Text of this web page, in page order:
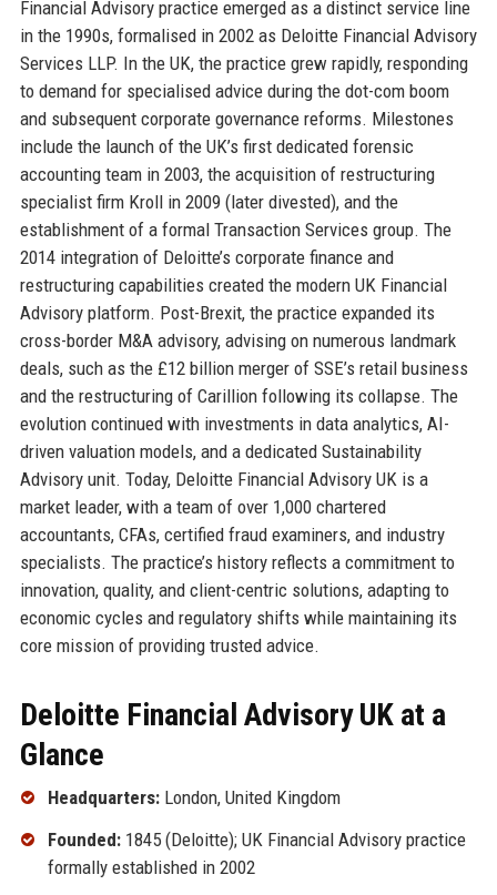
Financial Advisory practice emerged as a distinct service line
in the 1990s, formalised in 2002 as Deloitte Financial Advisory
Services LLP. In the UK, the practice grew rapidly, responding
to demand for specialised advice during the dot-com boom
and subsequent corporate governance reforms. Milestones
include the launch of the UK’s first dedicated forensic
accounting team in 2003, the acquisition of restructuring
specialist firm Kroll in 2009 (later divested), and the
establishment of a formal Transaction Services group. The
2014 integration of Deloitte’s corporate finance and
restructuring capabilities created the modern UK Financial
Advisory platform. Post-Brexit, the practice expanded its
cross-border M&A advisory, advising on numerous landmark
deals, such as the £12 billion merger of SSE’s retail business
and the restructuring of Carillion following its collapse. The
evolution continued with investments in data analytics, AI-
driven valuation models, and a dedicated Sustainability
Advisory unit. Today, Deloitte Financial Advisory UK is a
market leader, with a team of over 1,000 chartered
accountants, CFAs, certified fraud examiners, and industry
specialists. The practice’s history reflects a commitment to
innovation, quality, and client-centric solutions, adapting to
economic cycles and regulatory shifts while maintaining its
core mission of providing trusted advice.
Deloitte Financial Advisory UK at a
Glance
Headquarters:London, United Kingdom
Founded:1845 (Deloitte); UK Financial Advisory practice
formally established in 2002